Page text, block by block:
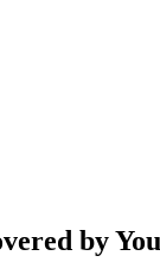
by